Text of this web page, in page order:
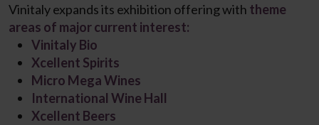
Vinitaly expands its exhibition offering with theme
areas of major current interest:
Vinitaly Bio
Xcellent Spirits
Micro Mega Wines
International Wine Hall
Xcellent Beers​